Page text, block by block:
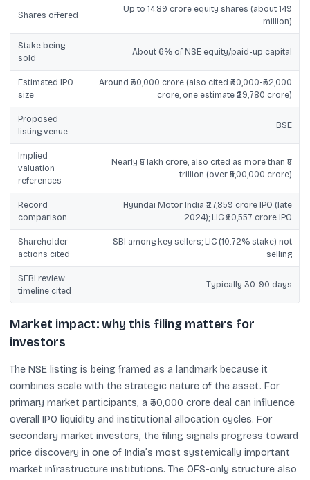
Shares offered
Up to 14.89 crore equity shares (about 149
million)
Stake being
sold
About 6% of NSE equity/paid-up capital
Estimated IPO
size
Around ₹30,000 crore (also cited ₹30,000-₹32,000
crore; one estimate ₹29,780 crore)
Proposed
listing venue
BSE
Implied
valuation
references
Nearly ₹5 lakh crore; also cited as more than ₹5
trillion (over ₹5,00,000 crore)
Record
comparison
Hyundai Motor India ₹27,859 crore IPO (late
2024); LIC ₹20,557 crore IPO
Shareholder
actions cited
SBI among key sellers; LIC (10.72% stake) not
selling
SEBI review
timeline cited
Typically 30-90 days
Market impact: why this filing matters for
investors
The NSE listing is being framed as a landmark because it
combines scale with the strategic nature of the asset. For
primary market participants, a ₹30,000 crore deal can influence
overall IPO liquidity and institutional allocation cycles. For
secondary market investors, the filing signals progress toward
price discovery in one of India’s most systemically important
market infrastructure institutions. The OFS-only structure also